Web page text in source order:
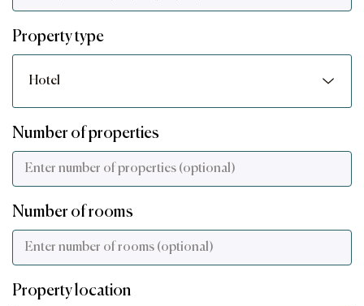
Property type
Number of properties
Number of rooms
Property location